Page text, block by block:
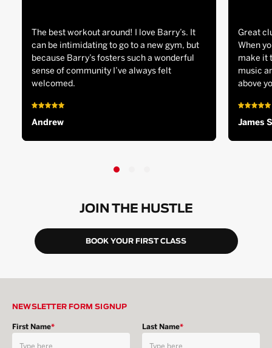
The best workout around! I love Barry’s. It
can be intimidating to go to a new gym, but
because Barry’s fosters such a wonderful
sense of community I’ve always felt
welcomed.
Andrew
Great
When
make it
music
above
James S
JOIN THE HUSTLE
BOOK YOUR FIRST CLASS
NEWSLETTER FORM SIGNUP
First Name* Last Name*